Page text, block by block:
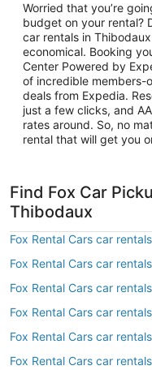
Worried that you’re
budget on your rental?
car rentals in
economical. Booking
Center Powered by
of incredible members-
deals from Expedia.
just a few clicks, and
rates around. So, no
rental that will get you
Find Fox Car
Thibodaux
Fox Rental Cars car
Fox Rental Cars car
Fox Rental Cars car
Fox Rental Cars car
Fox Rental Cars car
Fox Rental Cars car